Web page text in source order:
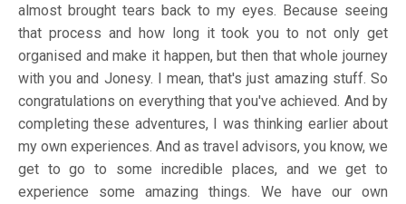
almost brought tears back to my eyes. Because seeing
that process and how long it took you to not only get
organised and make it happen, but then that whole journey
with you and Jonesy. I mean, that's just amazing stuff. So
congratulations on everything that you've achieved. And by
completing these adventures, I was thinking earlier about
my own experiences. And as travel advisors, you know, we
get to go to some incredible places, and we get to
experience some amazing things. We have our own